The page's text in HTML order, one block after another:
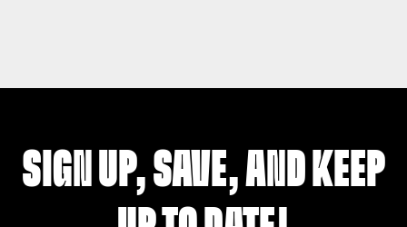
SIGN UP, SAVE, AND KEEP